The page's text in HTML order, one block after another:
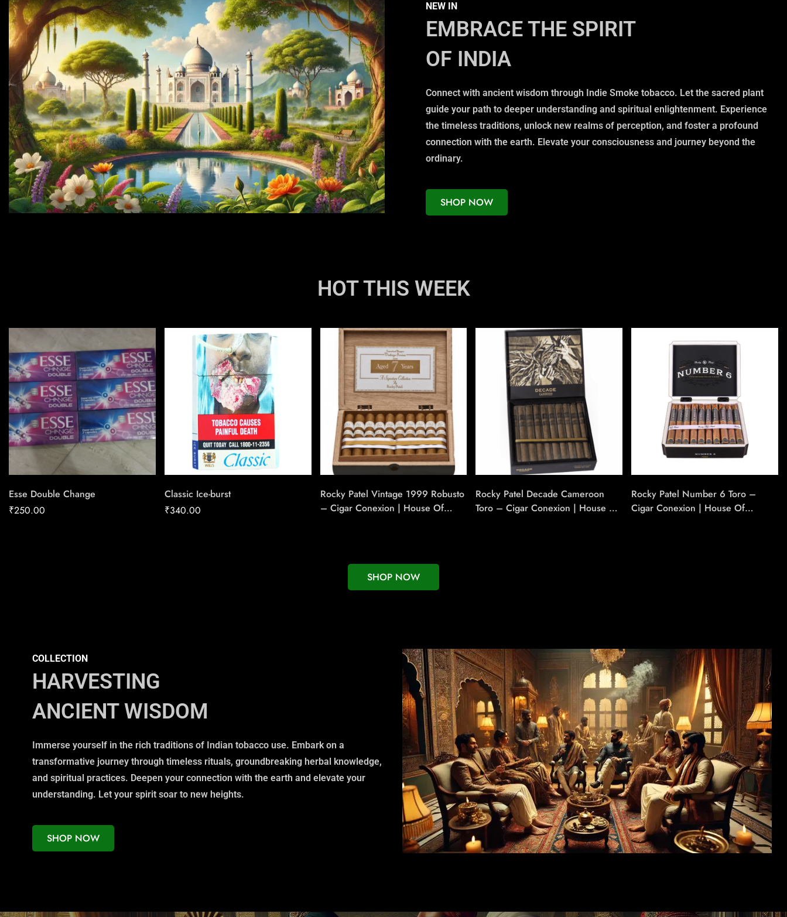
NEW IN
EMBRACE THE SPIRIT
OF INDIA
Connect with ancient wisdom through Indie Smoke tobacco. Let the sacred plant
guide your path to deeper understanding and spiritual enlightenment. Experience
the timeless traditions, unlock new realms of perception, and foster a profound
connection with the earth. Elevate your consciousness and journey beyond the
ordinary.
SHOP NOW
HOT THIS WEEK
Esse Double Change
₹250.00
Classic Ice-burst
₹340.00
Rocky Patel Vintage 1999 Robusto
– Cigar Conexion | House Of
Rocky Patel Decade Cameroon
Toro – Cigar Conexion | House Of
Rocky Patel Number 6 Toro –
Cigar Conexion | House Of
SHOP NOW
COLLECTION
HARVESTING
ANCIENT WISDOM
Immerse yourself in the rich traditions of Indian tobacco use. Embark on a
transformative journey through timeless rituals, groundbreaking herbal knowledge,
and spiritual practices. Deepen your connection with the earth and elevate your
understanding. Let your spirit soar to new heights.
SHOP NOW